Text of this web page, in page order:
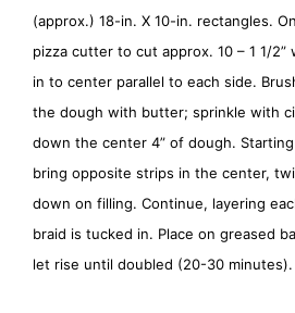
(approx.) 18-in. X 10-in. rectangles.
pizza cutter to cut approx. 10 – 1 1/2”
in to center parallel to each side.
the dough with butter; sprinkle with
down the center 4” of dough.
bring opposite strips in the center,
down on filling. Continue, layering
braid is tucked in. Place on greased
let rise until doubled (20-30 minutes).